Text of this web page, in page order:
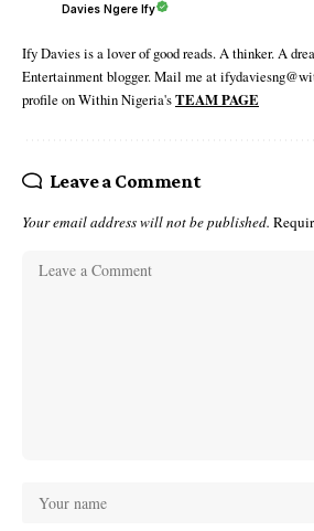
Davies Ngere Ify
Ify Davies is a lover of good reads. A thinker. A
Entertainment blogger. Mail me at
profile on Within Nigeria'sTEAM PAGE
Leave a Comment
Your email address will not be published.